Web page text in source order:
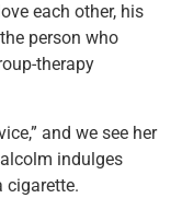
each other, his
person who
therapy
and we see her
indulges
cigarette.